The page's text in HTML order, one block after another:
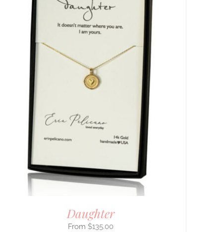
Daughter
$135.00